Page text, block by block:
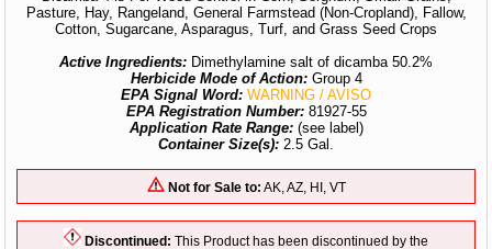
Pasture, Hay, Rangeland, General Farmstead (Non-Cropland), Fallow,
Cotton, Sugarcane, Asparagus, Turf, and Grass Seed Crops
Active Ingredients: Dimethylamine salt of dicamba 50.2%
Herbicide Mode of Action:Group 4
EPA Signal Word: WARNING / AVISO
EPA Registration Number: 81927-55
Application Rate Range: (see label)
Container Size(s): 2.5 Gal.
Not for Sale to: AK, AZ, HI, VT
Discontinued: This Product has been discontinued by the